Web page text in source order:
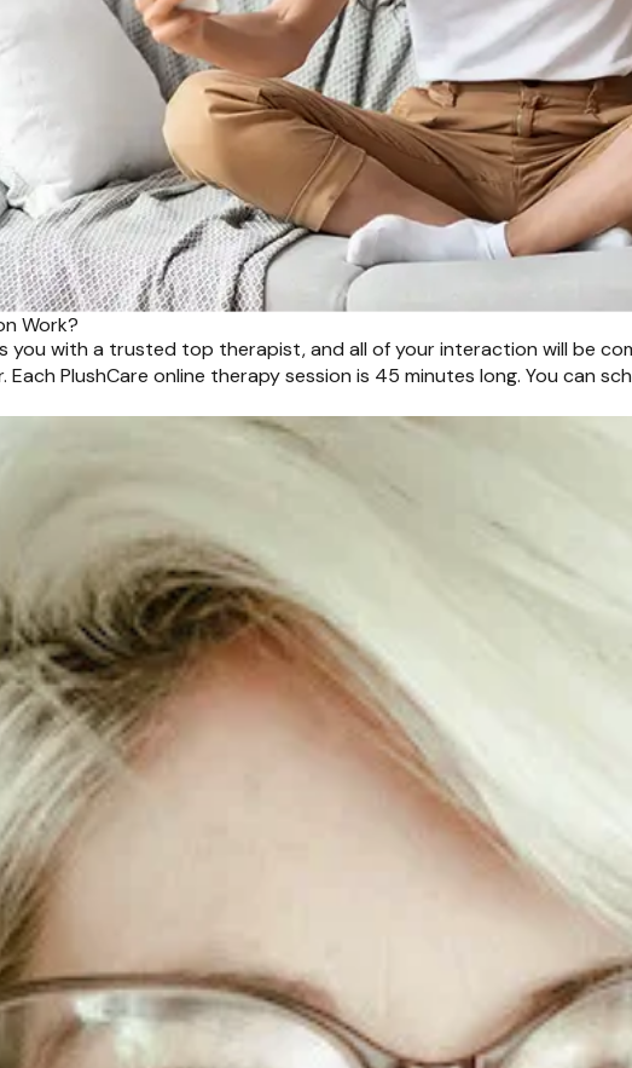
Work?
you with a trusted top therapist, and all of your interaction will be
PlushCare online therapy session is 45 minutes long. You can